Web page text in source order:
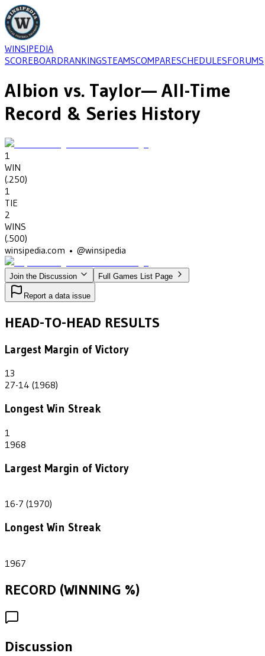
WINSIPEDIA
SCOREBOARDRANKINGSTEAMSCOMPARESCHEDULESFORUMS
Albion vs. Taylor— All-Time
Record & Series History
1
WIN
(.250)
1
TIE
2
WINS
(.500)
winsipedia.com • @winsipedia
Join the Discussion Full Games List Page
Report a data issue
HEAD-TO-HEAD RESULTS
Largest Margin of Victory
13
27-14 (1968)
Longest Win Streak
1
1968
Largest Margin of Victory
16-7 (1970)
Longest Win Streak
1967
RECORD (WINNING %)
Discussion